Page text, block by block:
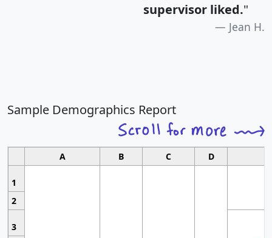
supervisor liked."
Jean H.
Sample Demographics Report
A B C D
1
2
3